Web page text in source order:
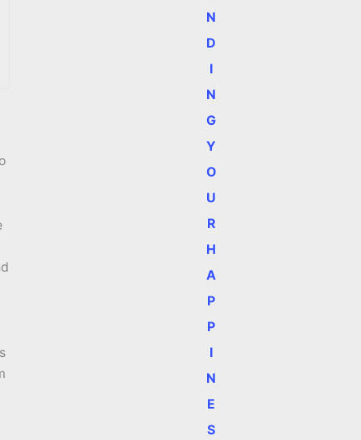
N
D
I
N
G
Y
O
U
R
H
A
P
P
I
N
E
S